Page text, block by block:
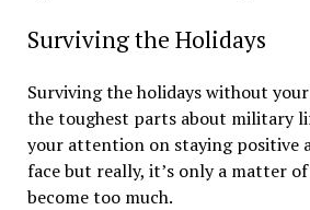
Surviving the Holidays
Surviving the holidays without
the toughest parts about military
your attention on staying positive
face but really, it’s only a matter
become too much.